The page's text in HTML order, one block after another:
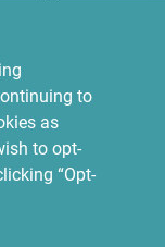
Pickup Available
Pickup Soon
Select Zip
6In Stock
to
as
to opt-
“Opt-